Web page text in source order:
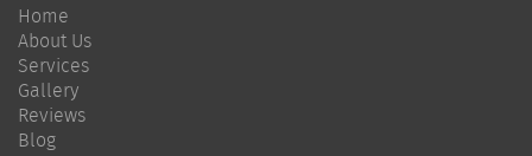
Home
About Us
Services
Gallery
Reviews
Blog